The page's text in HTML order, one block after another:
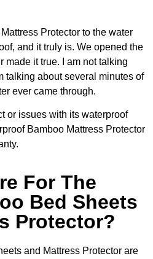
Protector to the water
and it truly is. We opened the
made it true. I am not talking
about several minutes of
ever came through.
or issues with its waterproof
Bamboo Mattress Protector
For The
Bed Sheets
Protector?
and Mattress Protector are